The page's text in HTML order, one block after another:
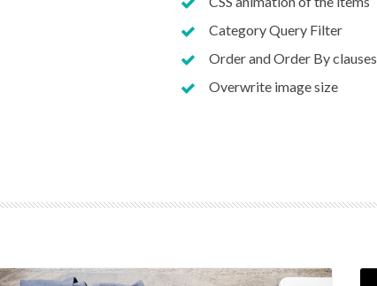
Category Query Filter
Order and Order By clauses
Overwrite image size